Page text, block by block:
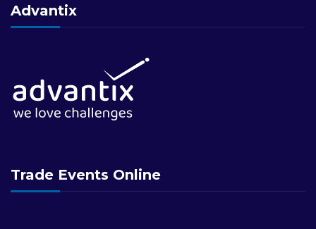
Advantix
Trade Events Online